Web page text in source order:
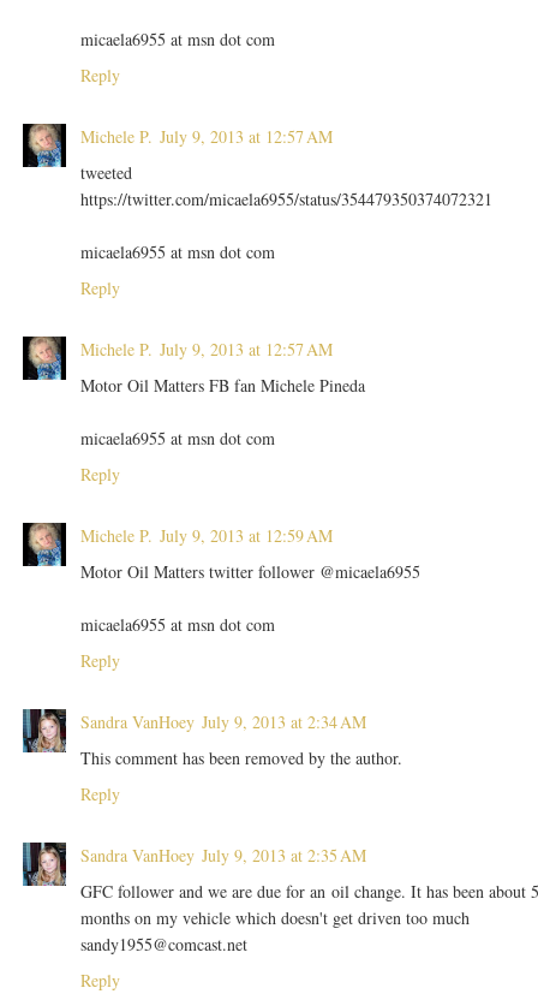
micaela6955 at msn dot com
Reply
Michele P. July 9, 2013 at 12:57 AM
tweeted
https://twitter.com/micaela6955/status/354479350374072321
micaela6955 at msn dot com
Reply
Michele P. July 9, 2013 at 12:57 AM
Motor Oil Matters FB fan Michele Pineda
micaela6955 at msn dot com
Reply
Michele P. July 9, 2013 at 12:59 AM
Motor Oil Matters twitter follower @micaela6955
micaela6955 at msn dot com
Reply
Sandra VanHoey July 9, 2013 at 2:34 AM
This comment has been removed by the author.
Reply
Sandra VanHoey July 9, 2013 at 2:35 AM
GFC follower and we are due for an oil change. It has been about
months on my vehicle which doesn't get driven too much
sandy1955@comcast.net
Reply